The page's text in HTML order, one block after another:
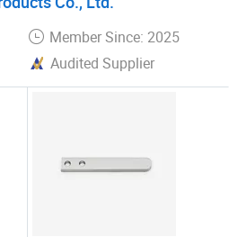
Member Since: 2025
Audited Supplier